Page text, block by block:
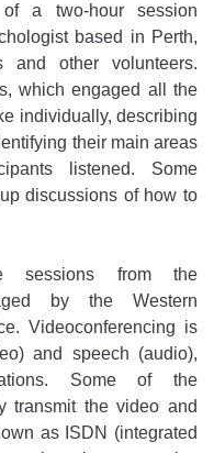
a two-hour session
based in Perth,
and other volunteers.
which engaged all the
individually, describing
their main areas
listened. Some
discussions of how to
sessions from the
by the Western
Videoconferencing is
and speech (audio),
Some of the
transmit the video and
as ISDN (integrated